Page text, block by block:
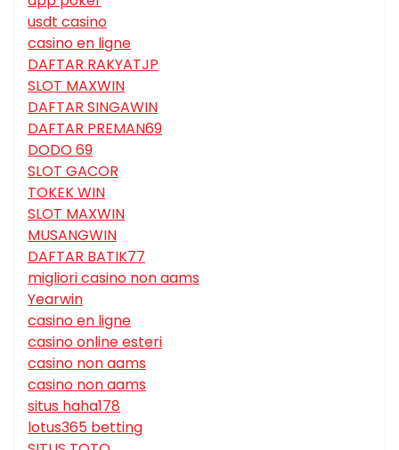
usdt casino
casino en ligne
DAFTAR RAKYATJP
SLOT MAXWIN
DAFTAR SINGAWIN
DAFTAR PREMAN69
DODO 69
SLOT GACOR
TOKEK WIN
SLOT MAXWIN
MUSANGWIN
DAFTAR BATIK77
migliori casino non aams
Yearwin
casino en ligne
casino online esteri
casino non aams
casino non aams
situs haha178
lotus365 betting